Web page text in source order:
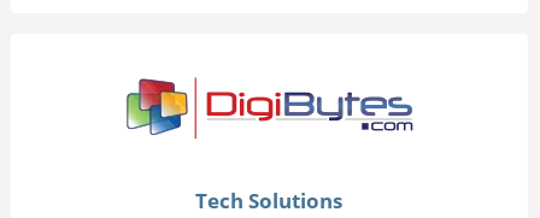
Tech Solutions